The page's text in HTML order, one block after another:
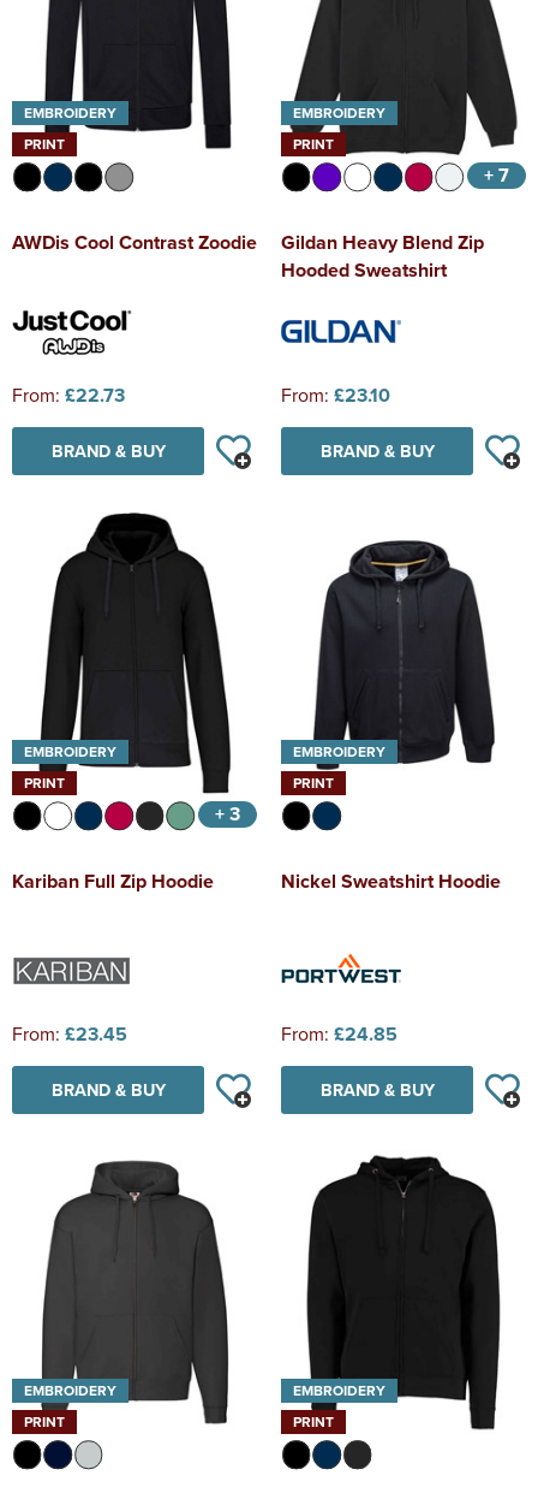
EMBROIDERY
PRINT
AWDis Cool Contrast Zoodie
From: £22.73
BRAND & BUY
EMBROIDERY
PRINT
+ 7
Gildan Heavy Blend Zip
Hooded Sweatshirt
From: £23.10
BRAND & BUY
EMBROIDERY
PRINT
+ 3
Kariban Full Zip Hoodie
From: £23.45
BRAND & BUY
EMBROIDERY
PRINT
Nickel Sweatshirt Hoodie
From: £24.85
BRAND & BUY
EMBROIDERY
PRINT
EMBROIDERY
PRINT